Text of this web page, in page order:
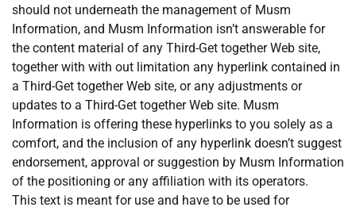
should not underneath the management of Musm
Information, and Musm Information isn’t answerable for
the content material of any Third-Get together Web site,
together with with out limitation any hyperlink contained in
a Third-Get together Web site, or any adjustments or
updates to a Third-Get together Web site. Musm
Information is offering these hyperlinks to you solely as a
comfort, and the inclusion of any hyperlink doesn’t suggest
endorsement, approval or suggestion by Musm Information
of the positioning or any affiliation with its operators.
This text is meant for use and have to be used for